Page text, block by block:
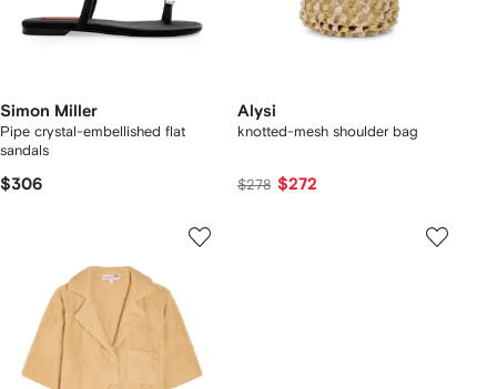
Simon Miller
Pipe crystal-embellished flat
sandals
$306
Alysi
knotted-mesh shoulder bag
$278 $272